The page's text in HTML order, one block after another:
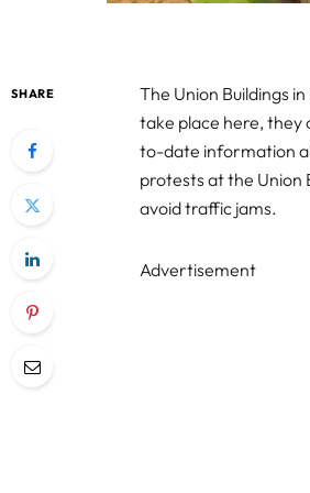
SHARE
The Union Buildings
take place here, they
to-date information
protests at the Union
avoid traffic jams.
Advertisement